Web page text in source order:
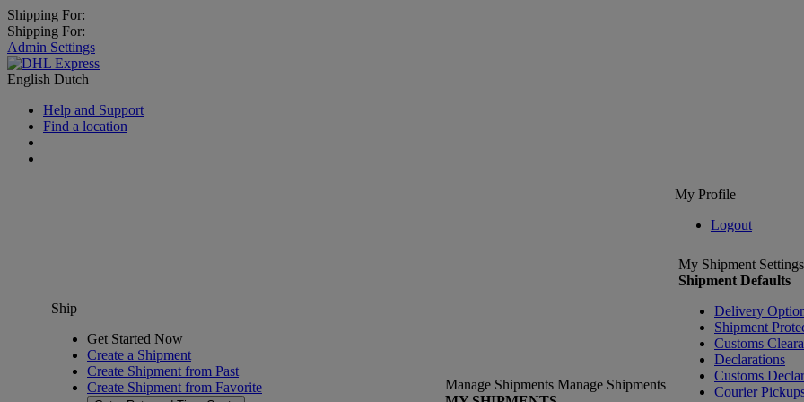
Shipping For:
Shipping For:
Admin Settings
English Dutch
Help and Support
Find a location
My Profile
Logout
Ship
Get Started Now
Create a Shipment
Create Shipment from Past
Create Shipment from Favorite
Manage Shipments Manage Shipments
My Shipment Settings
Shipment Defaults
Delivery
Shipment
Customs
Declarations
Customs
Courier